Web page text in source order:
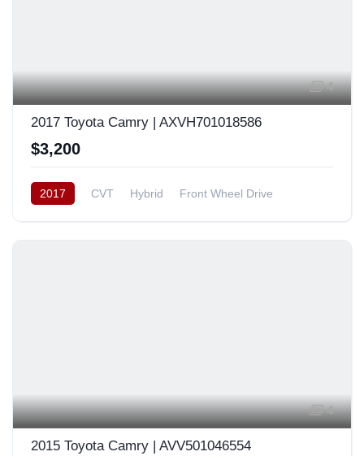
4
2017 Toyota Camry | AXVH701018586
$3,200
2017 CVT Hybrid
Front Wheel Drive
4
2015 Toyota Camry | AVV501046554